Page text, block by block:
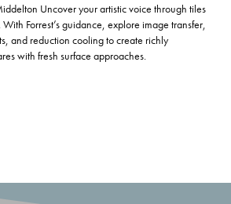
Uncover your artistic voice through tiles
Forrest’s guidance, explore image transfer,
and reduction cooling to create richly
with fresh surface approaches.